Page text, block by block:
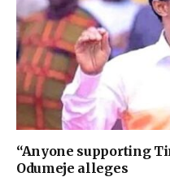
“Anyone supporting
Odumeje alleges